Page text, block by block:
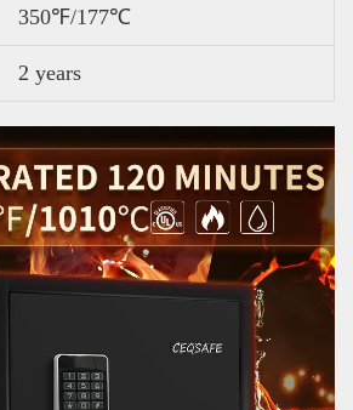
350℉/177℃
2 years